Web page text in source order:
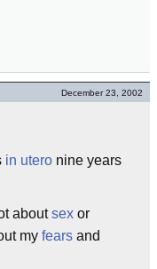
December 23, 2002
in utero nine years
aboutsex or
my fears and